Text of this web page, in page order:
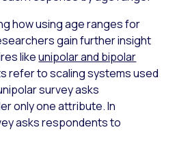
how usingage ranges for
gain further insight
likeunipolar and bipolar
refer to scaling systems used
survey asks
only one attribute. In
asks respondents to